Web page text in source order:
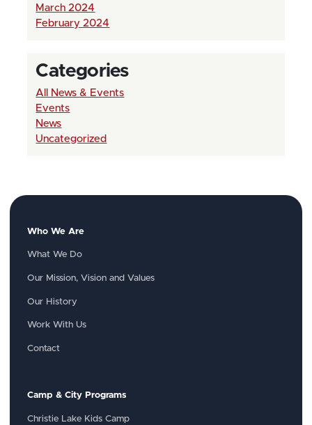
March 2024
February 2024
Categories
All News & Events
Events
News
Uncategorized
Who We Are
What We Do
Our Mission, Vision and Values
Our History
Work With Us
Contact
Camp & City Programs
Christie Lake Kids Camp